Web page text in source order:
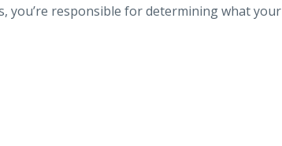
you’re responsible for determining what your